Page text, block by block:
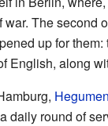
war. The second
up for
English, along
Hegumen
daily round of